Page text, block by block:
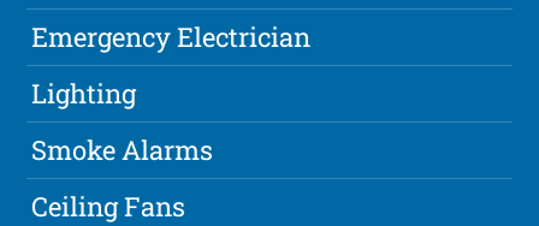
Emergency Electrician
Lighting
Smoke Alarms
Ceiling Fans